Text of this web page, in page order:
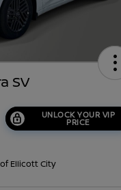
SV
UNLOCK YOUR VIP
PRICE
Ellicott City